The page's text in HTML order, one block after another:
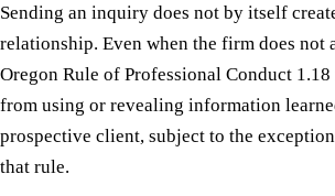
Sending an inquiry does not by itself
relationship. Even when the firm does not
Oregon Rule of Professional Conduct
from using or revealing information
prospective client, subject to the
that rule.